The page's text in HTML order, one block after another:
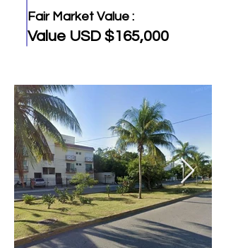
Fair Market Value :
Value USD $165,000